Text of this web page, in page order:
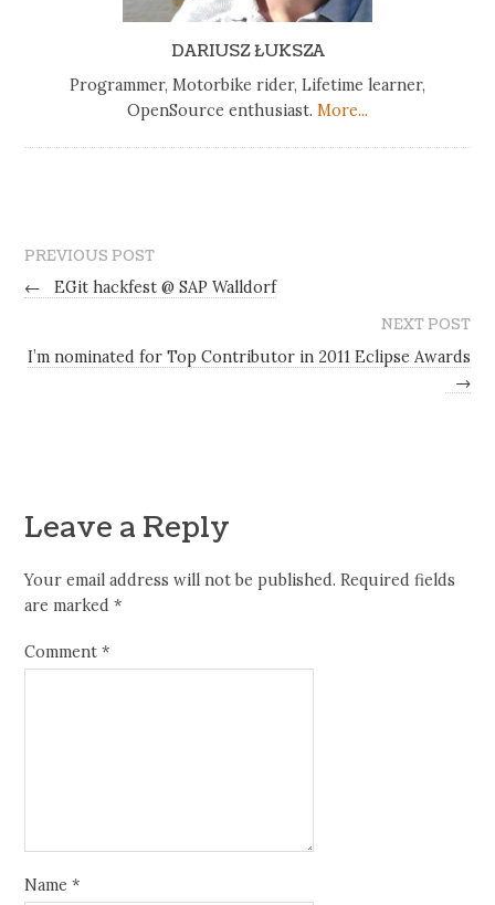
DARIUSZ ŁUKSZA
Programmer, Motorbike rider, Lifetime learner,
OpenSource enthusiast. More...
PREVIOUS POST
←
EGit hackfest @ SAP Walldorf
NEXT POST
I’m nominated for Top Contributor in 2011 Eclipse Awards
→
Leave a Reply
Your email address will not be published. Required fields
are marked*
Comment*
Name*